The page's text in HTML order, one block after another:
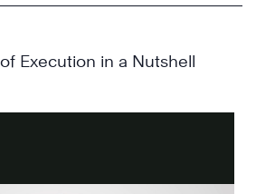
Execution in a Nutshell